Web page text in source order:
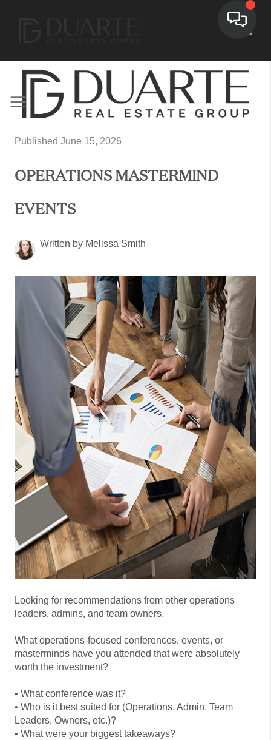
Published June 15, 2026
OPERATIONS MASTERMIND
EVENTS
Written by Melissa Smith
Looking for recommendations from other operations
leaders, admins, and team owners.
What operations-focused conferences, events, or
masterminds have you attended that were absolutely
worth the investment?
• What conference was it?
• Who is it best suited for (Operations, Admin, Team
Leaders, Owners, etc.)?
• What were your biggest takeaways?